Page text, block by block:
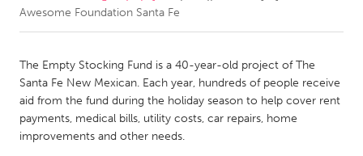
CANADA
Amherstburg
Kingston
Kitchener-Waterloo
New Glasgow
Newmarket
Ottawa
South Shore
Toronto
Awesome Foundation Santa Fe
The Empty Stocking Fund is a 40-year-old project of The
Santa Fe New Mexican. Each year, hundreds of people receive
aid from the fund during the holiday season to help cover rent
payments, medical bills, utility costs, car repairs, home
improvements and other needs.